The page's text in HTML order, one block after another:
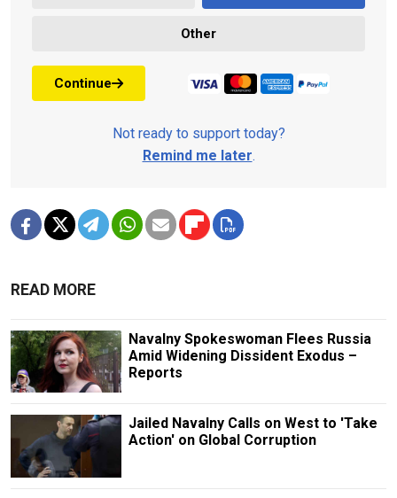
Other
Continue
Not ready to support today?
Remind me later.
READ MORE
Navalny Spokeswoman Flees Russia
Amid Widening Dissident Exodus –
Reports
Jailed Navalny Calls on West to 'Take
Action' on Global Corruption